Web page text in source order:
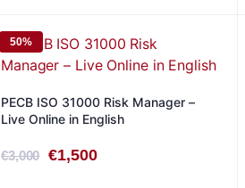
50%
PECB ISO 31000 Risk Manager –
Live Online in English
€3,000 Original
€1,500Current